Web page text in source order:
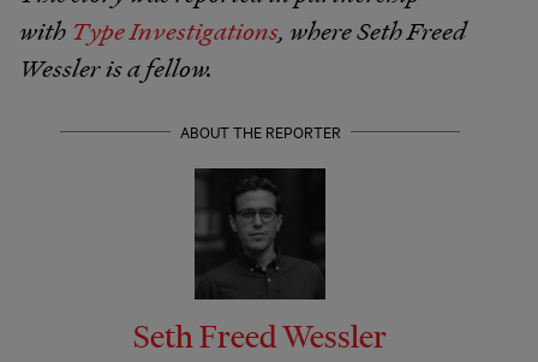
with Type Investigations, where Seth Freed
Wessler is a fellow.
ABOUT THE REPORTER
Seth Freed Wessler